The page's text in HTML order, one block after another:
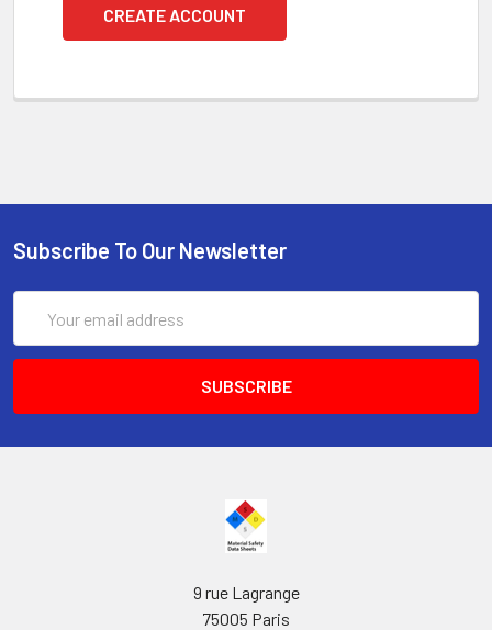
CREATE ACCOUNT
Subscribe To Our Newsletter
Address
9 rue Lagrange
75005 Paris